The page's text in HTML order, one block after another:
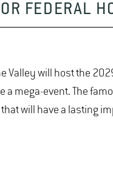
FEDERAL
Valley will host the
a mega-event. The
will have a lasting